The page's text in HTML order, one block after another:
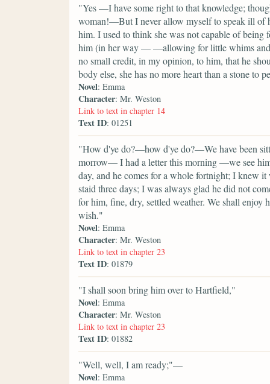
"Yes —I have some right to that knowledge;
woman!—But I never allow myself to speak ill of
him. I used to think she was not capable of being
him (in her way — —allowing for little whims and
no small credit, in my opinion, to him, that he
body else, she has no more heart than a stone to
Novel: Emma
Character: Mr. Weston
Link to text in chapter 14
Text ID: 01251
"How d'ye do?—how d'ye do?—We have been
morrow— I had a letter this morning —we see
day, and he comes for a whole fortnight; I knew
staid three days; I was always glad he did not
for him, fine, dry, settled weather. We shall enjoy
wish."
Novel: Emma
Character: Mr. Weston
Link to text in chapter 23
Text ID: 01879
"I shall soon bring him over to Hartfield,"
Novel: Emma
Character: Mr. Weston
Link to text in chapter 23
Text ID: 01882
"Well, well, I am ready;"—
Novel: Emma